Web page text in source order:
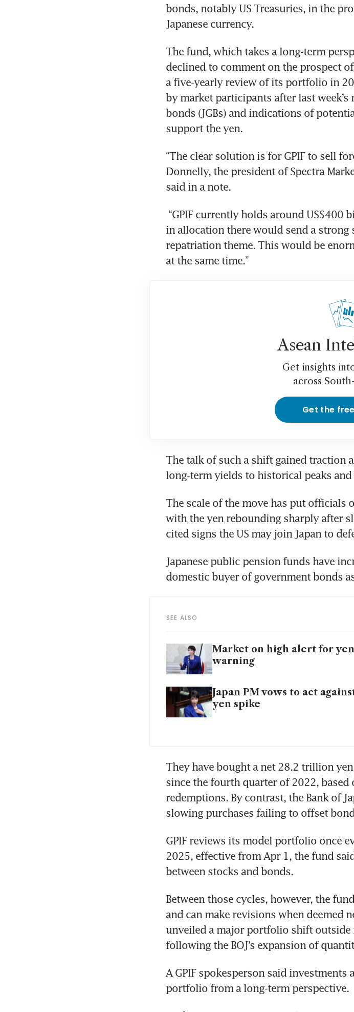
bonds, notably US Treasuries, in the
Japanese currency.
The fund, which takes a long-term
declined to comment on the prospect
a five-yearly review of its portfolio in
by market participants after last
bonds (JGBs) and indications of
support the yen.
“The clear solution is for GPIF to sell
Donnelly, the president of Spectra
said in a note.
in allocation there would send a strong
repatriation theme. This would be
at the same time.”
Asean
Get insights
across
Get the
The talk of such a shift gained traction
long-term yields to historical peaks
The scale of the move has put officials
with the yen rebounding sharply after
cited signs the US may join Japan to
Japanese public pension funds have
domestic buyer of government bonds
SEE ALSO
Market on high alert for
warning
Japan PM vows to act
yen spike
They have bought a net 28.2 trillion
since the fourth quarter of 2022,
redemptions. By contrast, the Bank of
slowing purchases failing to offset
GPIF reviews its model portfolio once
2025, effective from Apr 1, the fund
between stocks and bonds.
Between those cycles, however, the
and can make revisions when deemed
unveiled a major portfolio shift outside
following the BOJ’s expansion of
A GPIF spokesperson said
portfolio from a long-term perspective.